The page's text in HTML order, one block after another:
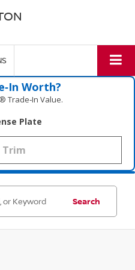
Worth?
Trade‑In Value.
Plate
Search